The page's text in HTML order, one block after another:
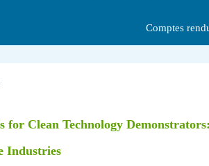
Comptes
for Clean Technology
Industries